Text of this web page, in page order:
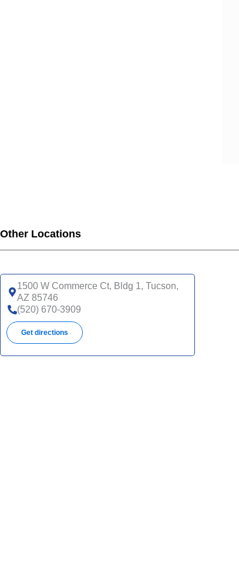
Other Locations
1500 W Commerce Ct, Bldg 1, Tucson,
AZ 85746
(520) 670-3909
Get directions